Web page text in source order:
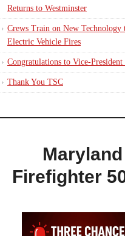
Returns to Westminster
Crews Train on New Technology
Electric Vehicle Fires
Congratulations to Vice-President
Thank You TSC
Maryland
Firefighter